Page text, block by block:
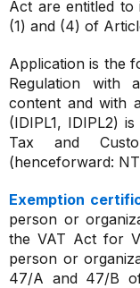
Act are entitled to
(1) and (4) of
Application is the
Regulation with
content and with
(IDIPL1, IDIPL2)
Tax and
(henceforward:
Exemption
person or
the VAT Act for
person or
47/A and 47/B